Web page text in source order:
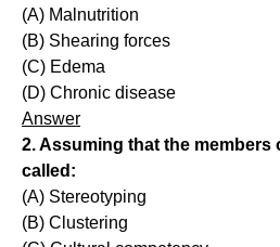
(A) Malnutrition
(B) Shearing forces
(C) Edema
(D) Chronic disease
Answer
2. Assuming that the members
called:
(A) Stereotyping
(B) Clustering